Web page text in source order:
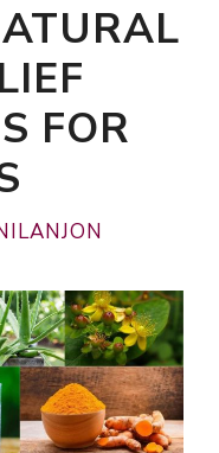
FOR